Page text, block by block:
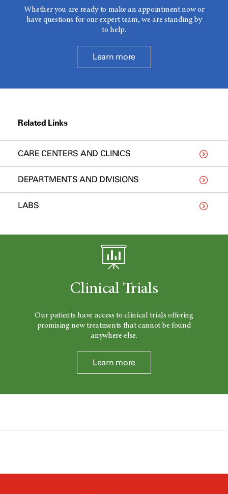
Whether you are ready to make an appointment now or
have questions for our expert team, we are standing by
to help.
Learn more
Related Links
CARE CENTERS AND CLINICS
DEPARTMENTS AND DIVISIONS
LABS
Clinical Trials
Our patients have access to clinical trials offering
promising new treatments that cannot be found
anywhere else.
Learn more